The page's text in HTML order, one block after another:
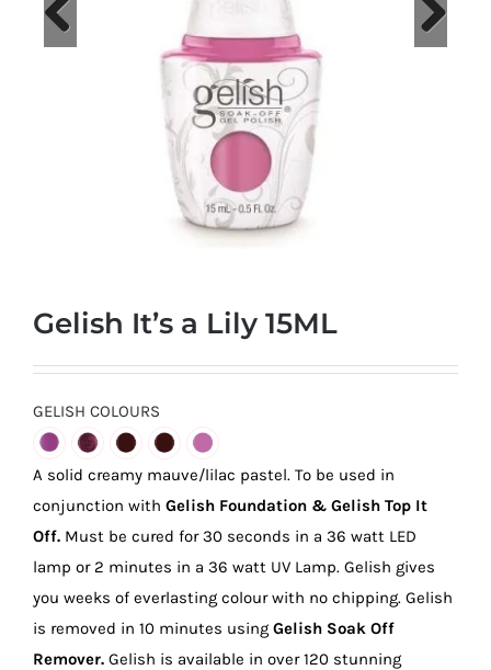
Gelish It’s a Lily 15ML
GELISH COLOURS
A solid creamy mauve/lilac pastel. To be used in
conjunction with Gelish Foundation & Gelish Top It
Off. Must be cured for 30 seconds in a 36 watt LED
lamp or 2 minutes in a 36 watt UV Lamp. Gelish gives
you weeks of everlasting colour with no chipping. Gelish
is removed in 10 minutes using Gelish Soak Off
Remover. Gelish is available in over 120 stunning
at
Wild
wildcardcity
where
Aussie
dreams
come
true!